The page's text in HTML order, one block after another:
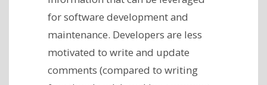
for software development and
maintenance. Developers are less
motivated to write and update
comments (compared to writing